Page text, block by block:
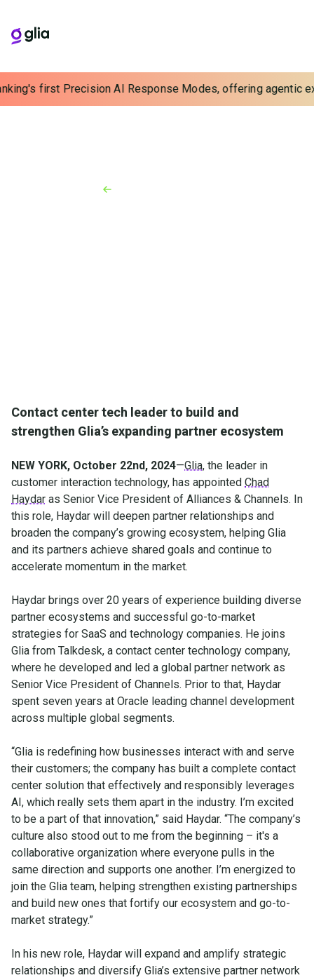
first Precision AI Response Modes, offering agentic
Contact center tech leader to build and
strengthen Glia’s expanding partner ecosystem
NEW YORK, October 22nd, 2024—Glia, the leader in
customer interaction technology, has appointed Chad
Haydar as Senior Vice President of Alliances & Channels. In
this role, Haydar will deepen partner relationships and
broaden the company’s growing ecosystem, helping Glia
and its partners achieve shared goals and continue to
accelerate momentum in the market.
Haydar brings over 20 years of experience building diverse
partner ecosystems and successful go-to-market
strategies for SaaS and technology companies. He joins
Glia from Talkdesk, a contact center technology company,
where he developed and led a global partner network as
Senior Vice President of Channels. Prior to that, Haydar
spent seven years at Oracle leading channel development
across multiple global segments.
“Glia is redefining how businesses interact with and serve
their customers; the company has built a complete contact
center solution that effectively and responsibly leverages
AI, which really sets them apart in the industry. I’m excited
to be a part of that innovation,” said Haydar. “The company’s
culture also stood out to me from the beginning – it's a
collaborative organization where everyone pulls in the
same direction and supports one another. I’m energized to
join the Glia team, helping strengthen existing partnerships
and build new ones that fortify our ecosystem and go-to-
market strategy.”
In his new role, Haydar will expand and amplify strategic
relationships and diversify Glia’s extensive partner network